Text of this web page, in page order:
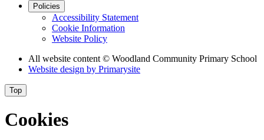
Policies
Accessibility Statement
Cookie Information
Website Policy
All website content © Woodland Community Primary School
Website design by Primarysite
Top
Cookies